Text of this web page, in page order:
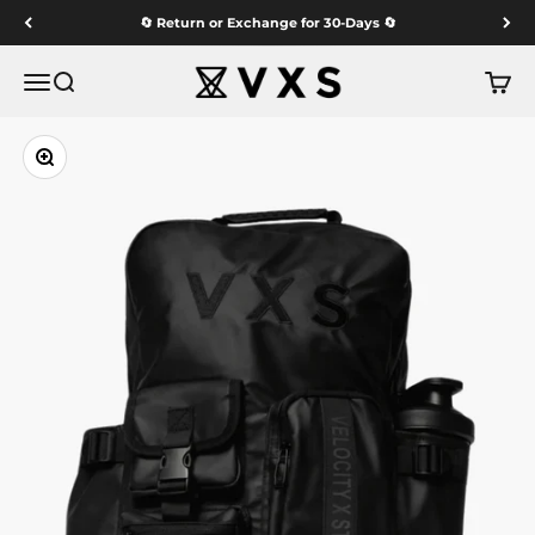
Skip to content 🔄 Return or Exchange for 30-Days 🔄
MenuSearch VXS GYM WEAR Cart
Zoom